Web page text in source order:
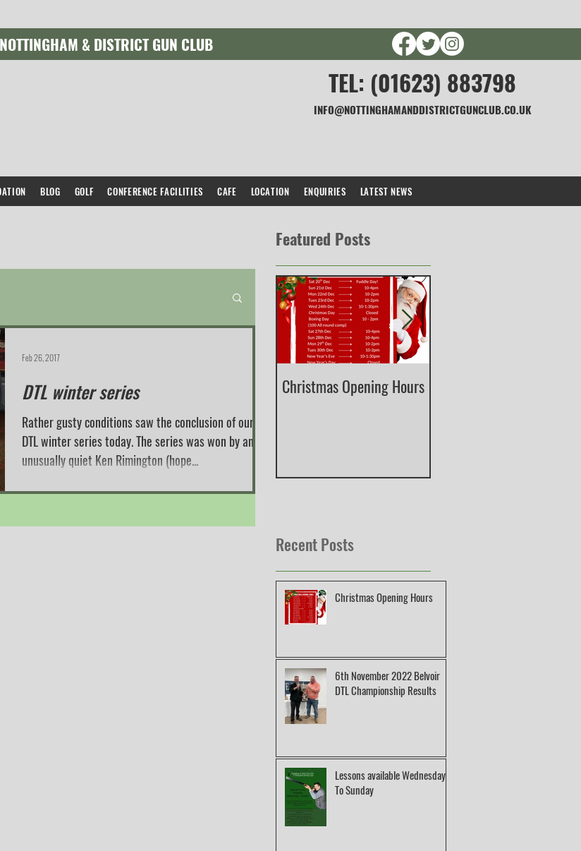
NOTTINGHAM & DISTRICT GUN CLUB
TEL: (01623) 883798
INFO@NOTTINGHAMANDDISTRICTGUNCLUB.CO.UK
Featured Posts
DTL winter series
Rather gusty conditions saw the conclusion of our
DTL winter series today. The series was won by an
unusually quiet Ken Rimington (hope...
Feb 26, 2017
Christmas Opening Hours
Recent Posts
Christmas Opening Hours
6th November 2022 Belvoir
DTL Championship Results
Lessons available Wednesday
To Sunday
BLOG GOLF CONFERENCE FACILITIES CAFE LOCATION ENQUIRIES LATEST NEWS